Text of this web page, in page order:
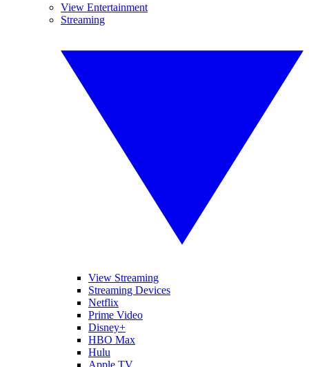
View Entertainment
Streaming
View Streaming
Streaming Devices
Netflix
Prime Video
Disney+
HBO Max
Hulu
Apple TV